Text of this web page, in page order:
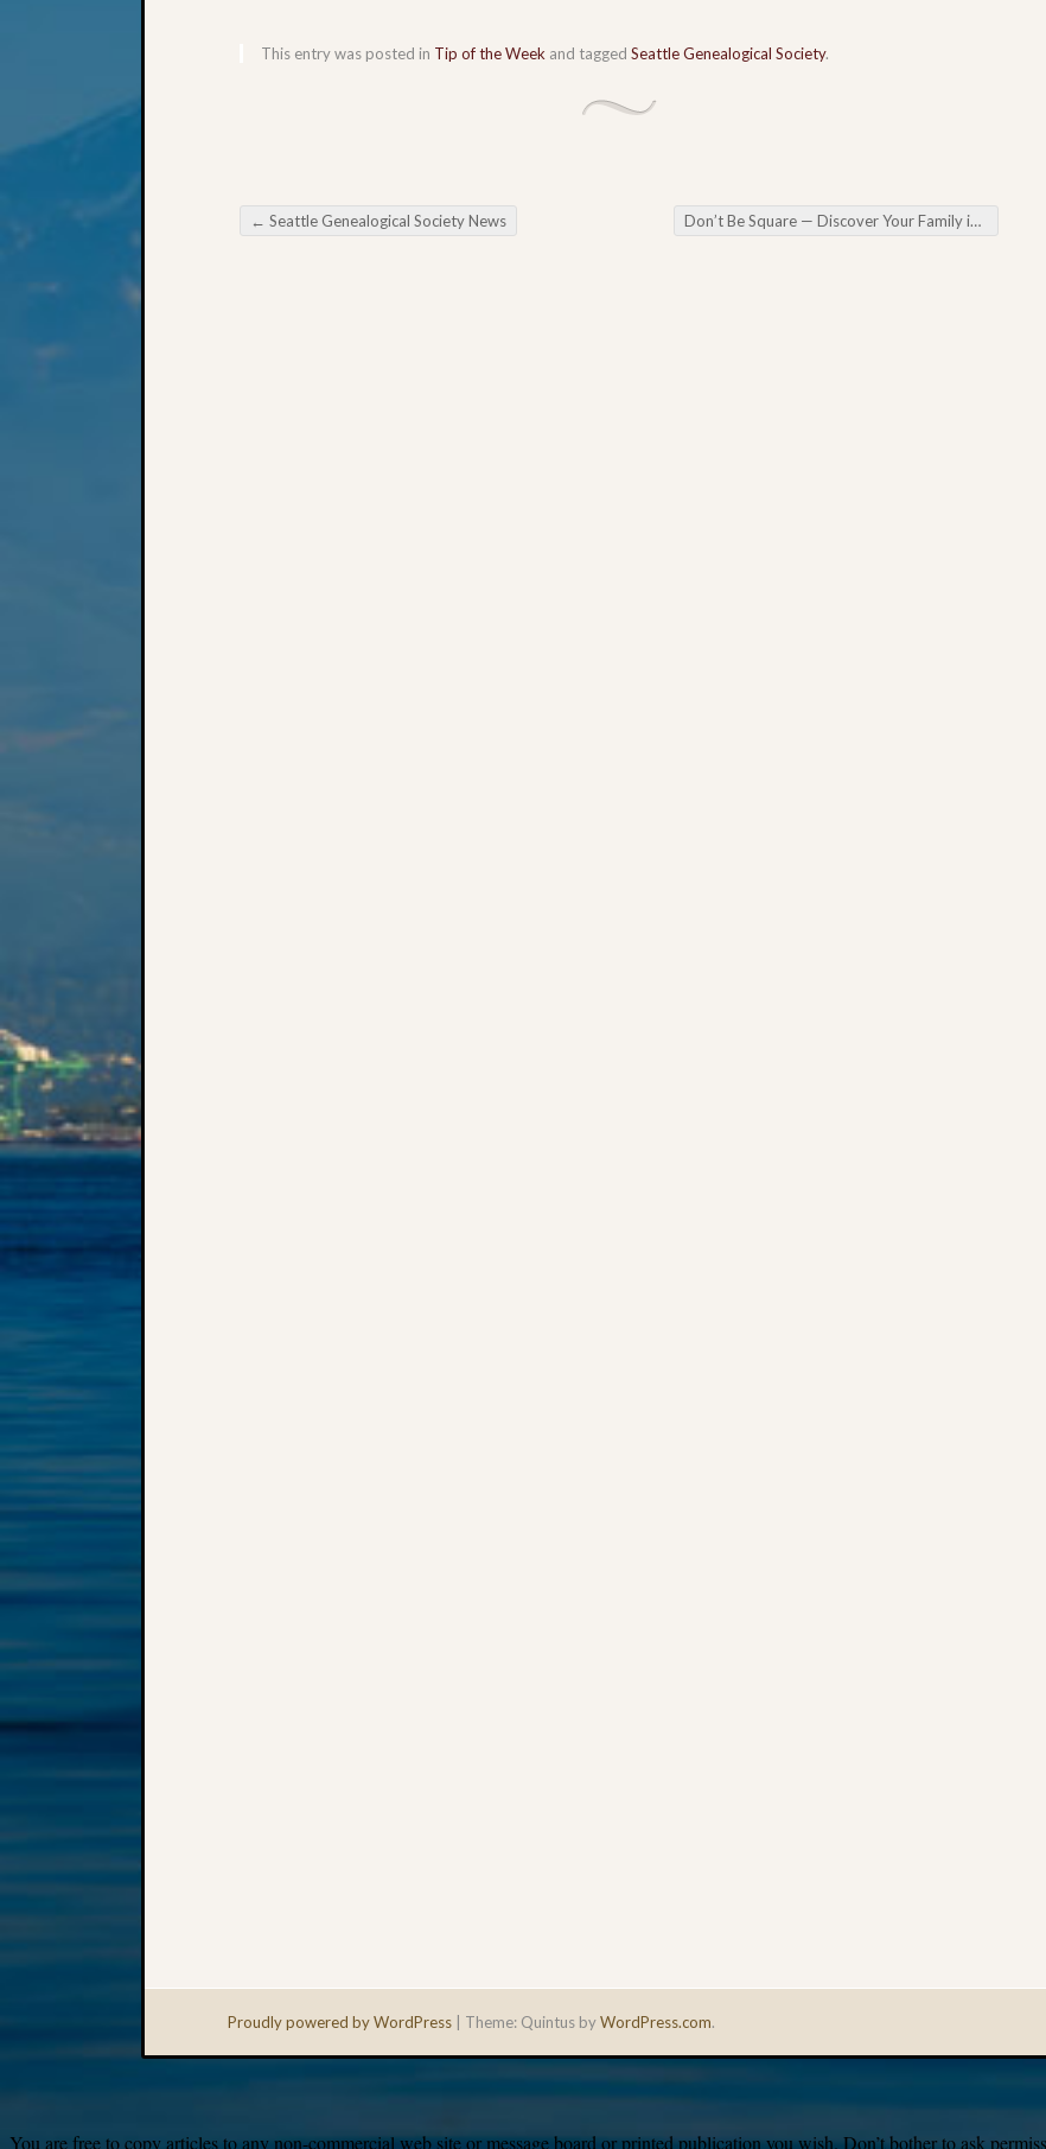
This entry was posted in Tip of the Week and tagged Seattle Genealogical Society.
Post navigation
← Seattle Genealogical Society News Don’t Be Square — Discover Your Family in the 1950 Census in a Free Webinar
Proudly powered by WordPress Theme: Quintus byWordPress.com.
You are free to copy articles to any non-commercial web site or message board or printed publication you wish. Don’t bother to ask